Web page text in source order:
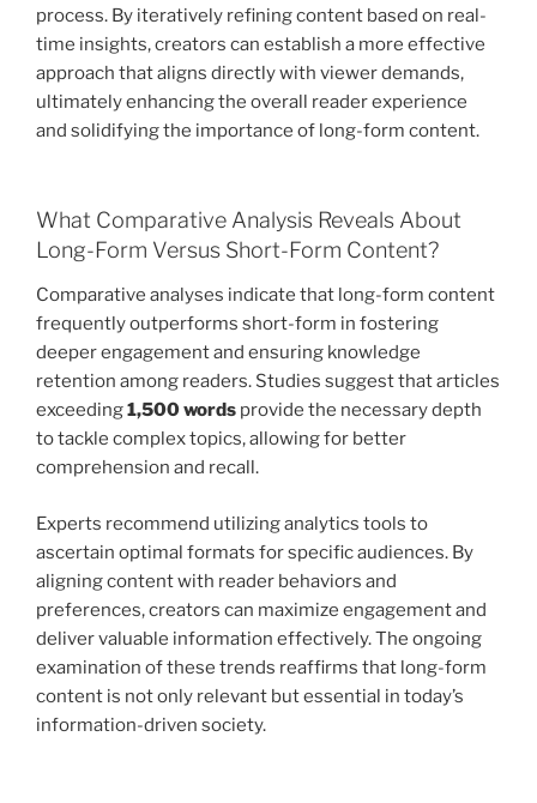
process. By iteratively refining content based on real-
time insights, creators can establish a more effective
approach that aligns directly with viewer demands,
ultimately enhancing the overall reader experience
and solidifying the importance of long-form content.
What Comparative Analysis Reveals About
Long-Form Versus Short-Form Content?
Comparative analyses indicate that long-form content
frequently outperforms short-form in fostering
deeper engagement and ensuring knowledge
retention among readers. Studies suggest that articles
exceeding1,500 words provide the necessary depth
to tackle complex topics, allowing for better
comprehension and recall.
Experts recommend utilizing analytics tools to
ascertain optimal formats for specific audiences. By
aligning content with reader behaviors and
preferences, creators can maximize engagement and
deliver valuable information effectively. The ongoing
examination of these trends reaffirms that long-form
content is not only relevant but essential in today’s
information-driven society.